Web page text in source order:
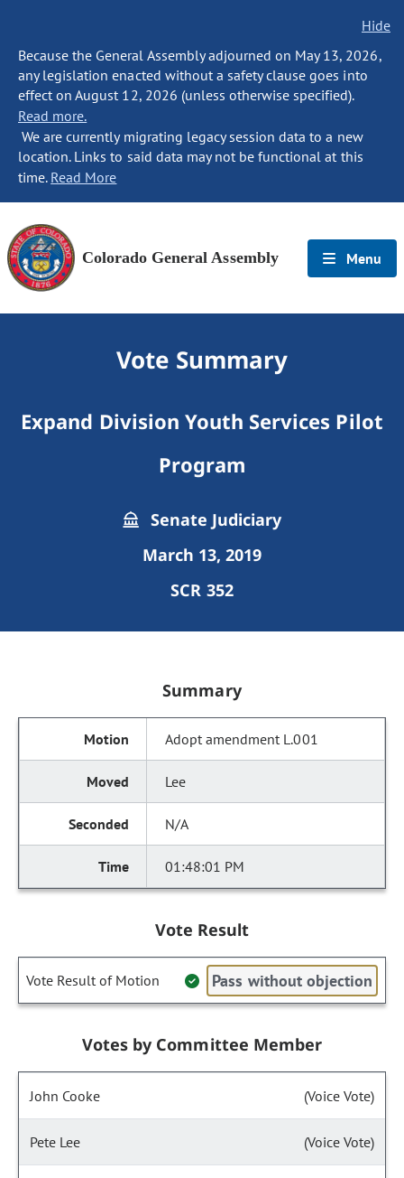
Hide
Because the General Assembly adjourned on May 13, 2026,
any legislation enacted without a safety clause goes into
effect on August 12, 2026 (unless otherwise specified).
Read more.
We are currently migrating legacy session data to a new
location. Links to said data may not be functional at this
time. Read More
Colorado General Assembly Menu
Vote Summary
Expand Division Youth Services Pilot
Program
Senate Judiciary
March 13, 2019
SCR 352
Summary
Adopt amendment L.001
Lee
N/A
01:48:01 PM
Vote Result
Vote Result of Motion Pass without objection
Votes by Committee Member
John Cooke (Voice Vote)
Pete Lee (Voice Vote)